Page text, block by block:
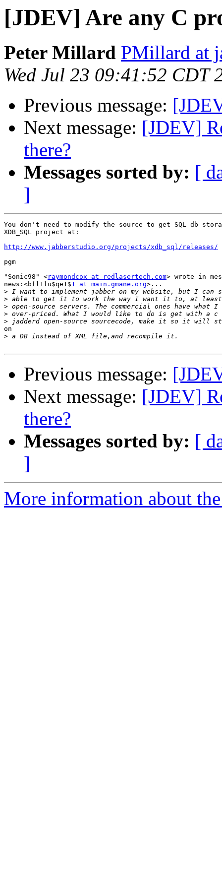
[JDEV] Are any C
Peter Millard PMillard at
Wed Jul 23 09:41:52 CDT
Previous message:
Next message: [JDEV]
there?
Messages sorted by: [
]
You don't need to modify the source to get SQL db
XDB_SQL project at:
http://www.jabberstudio.org/projects/xdb_sql/releases/
pgm
"Sonic98" <raymondcox at redlasertech.com> wrote in
news:<bfl1lu$qe1$1 at main.gmane.org>...
>
>
>
>
>
on
>
Previous message:
Next message: [JDEV]
there?
Messages sorted by: [
]
More information about